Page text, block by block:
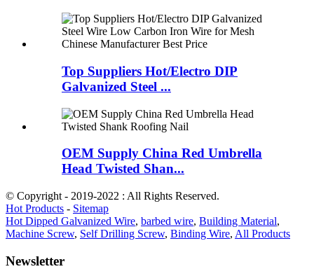
Top Suppliers Hot/Electro DIP
Galvanized Steel ...
OEM Supply China Red Umbrella
Head Twisted Shan...
© Copyright - 2019-2022 : All Rights Reserved.
Hot Products - Sitemap
Hot Dipped Galvanized Wire, barbed wire, Building Material,
Machine Screw, Self Drilling Screw, Binding Wire, All Products
Newsletter